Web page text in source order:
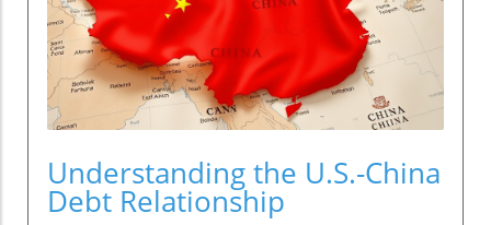
Understanding the U.S.-China
Debt Relationship